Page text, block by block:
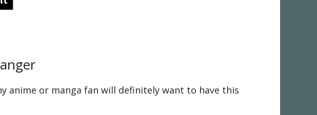
anime or manga fan will definitely want to have this